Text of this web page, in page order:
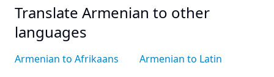
Translate Armenian to other
languages
Armenian to Afrikaans Armenian to Latin